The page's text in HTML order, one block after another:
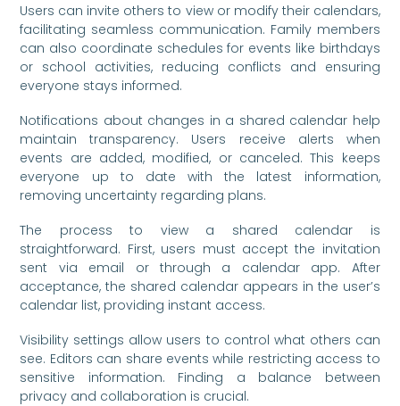
Users can invite others to view or modify their calendars,
facilitating seamless communication. Family members
can also coordinate schedules for events like birthdays
or school activities, reducing conflicts and ensuring
everyone stays informed.
Notifications about changes in a shared calendar help
maintain transparency. Users receive alerts when
events are added, modified, or canceled. This keeps
everyone up to date with the latest information,
removing uncertainty regarding plans.
The process to view a shared calendar is
straightforward. First, users must accept the invitation
sent via email or through a calendar app. After
acceptance, the shared calendar appears in the user’s
calendar list, providing instant access.
Visibility settings allow users to control what others can
see. Editors can share events while restricting access to
sensitive information. Finding a balance between
privacy and collaboration is crucial.